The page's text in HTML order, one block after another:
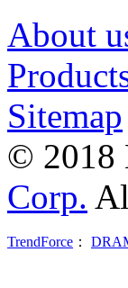
About
Sitemap
© 2018
Corp.
TrendForce ：